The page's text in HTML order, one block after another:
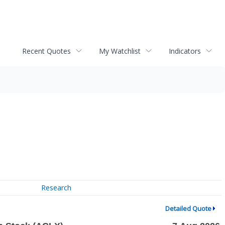
Recent Quotes My Watchlist Indicators
Research
Detailed Quote